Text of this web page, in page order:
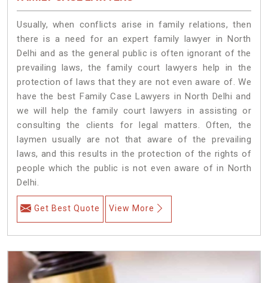
Usually, when conflicts arise in family relations, then
there is a need for an expert family lawyer in North
Delhi and as the general public is often ignorant of the
prevailing laws, the family court lawyers help in the
protection of laws that they are not even aware of. We
have the best Family Case Lawyers in North Delhi and
we will help the family court lawyers in assisting or
consulting the clients for legal matters. Often, the
laymen usually are not that aware of the prevailing
laws, and this results in the protection of the rights of
people which the public is not even aware of in North
Delhi.
Get Best Quote View More